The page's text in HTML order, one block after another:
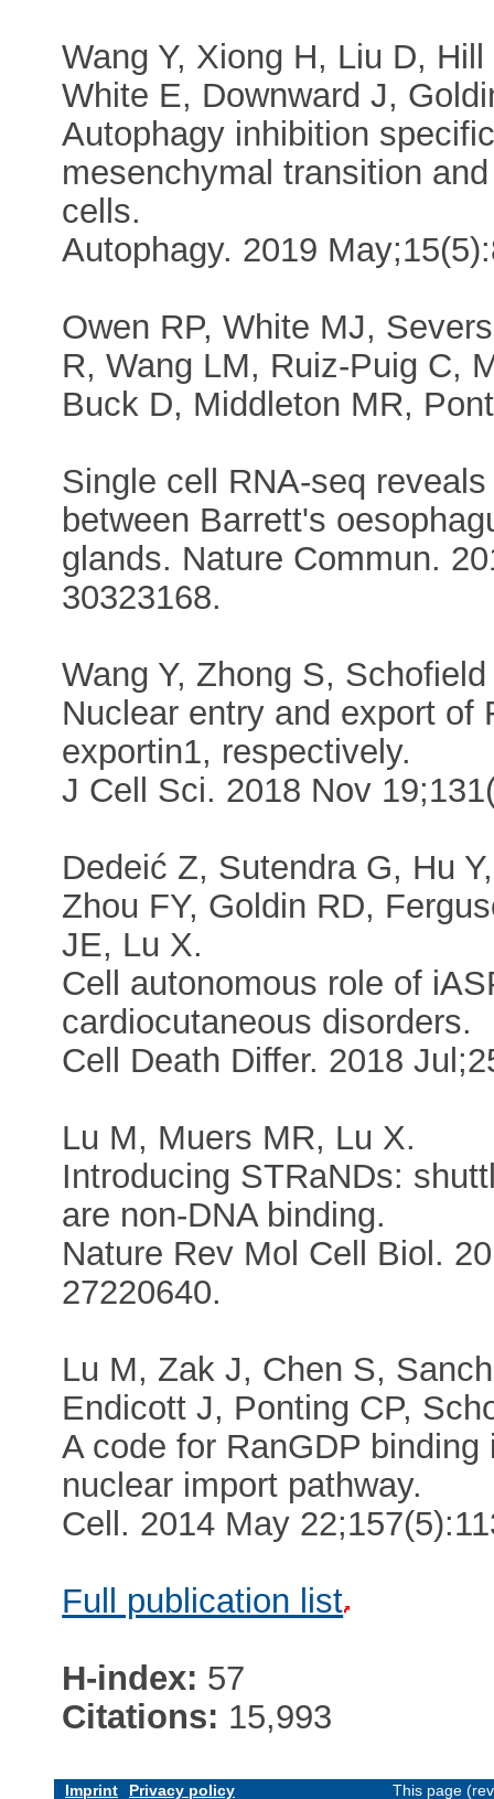
Wang Y, Xiong H, Liu D,
White E, Downward J,
Autophagy inhibition
mesenchymal transition
cells.
Autophagy. 2019
Owen RP, White MJ,
R, Wang LM, Ruiz-Puig C,
Buck D, Middleton MR,
Single cell RNA-seq
between Barrett's
glands. Nature Commun.
30323168.
Wang Y, Zhong S,
Nuclear entry and export of
exportin1, respectively.
J Cell Sci. 2018 Nov
Dedeić Z, Sutendra G, Hu
Zhou FY, Goldin RD,
JE, Lu X.
Cell autonomous role of
cardiocutaneous disorders.
Cell Death Differ. 2018
Lu M, Muers MR, Lu X.
Introducing STRaNDs:
are non-DNA binding.
Nature Rev Mol Cell Biol.
27220640.
Lu M, Zak J, Chen S,
Endicott J, Ponting CP,
A code for RanGDP
nuclear import pathway.
Cell. 2014 May
Full publication list
H-index: 57
Citations: 15,993
Imprint Privacy policy This page